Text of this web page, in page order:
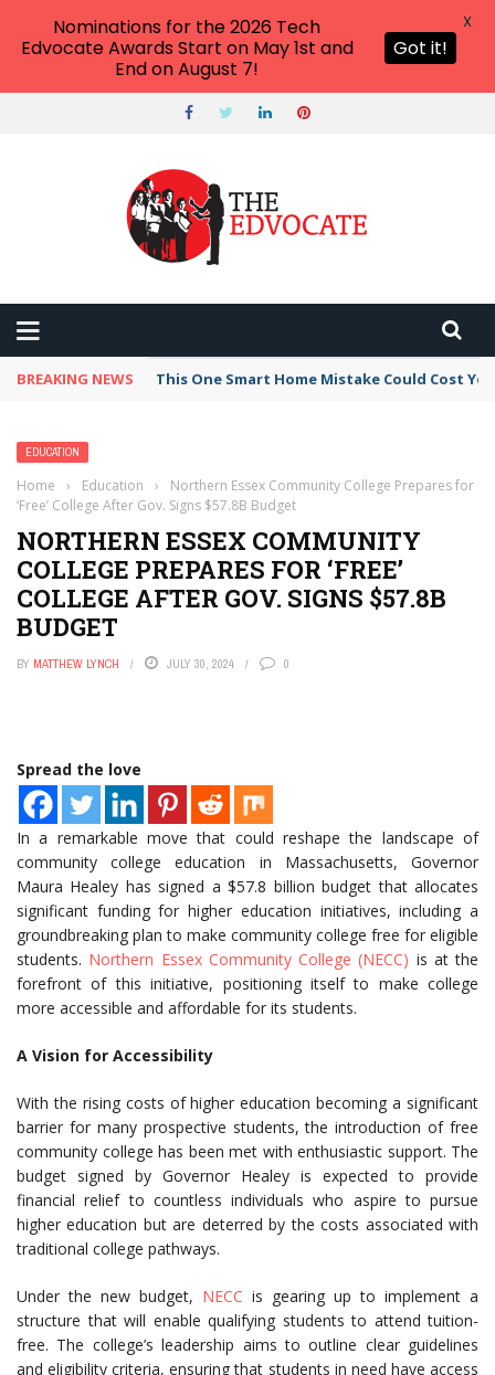
BREAKING NEWS This One Smart Home Mistake Could Cost
EDUCATION
Home › Education ›
Northern Essex Community College Prepares for
‘Free’ College After Gov. Signs $57.8B Budget
NORTHERN ESSEX COMMUNITY
COLLEGE PREPARES FOR ‘FREE’
COLLEGE AFTER GOV. SIGNS $57.8B
BUDGET
BY MATTHEW LYNCH JULY 30, 2024 0
Spread the love
In a remarkable move that could reshape the landscape of
community college education in Massachusetts, Governor
Maura Healey has signed a $57.8 billion budget that allocates
significant funding for higher education initiatives, including a
groundbreaking plan to make community college free for eligible
students. Northern Essex Community College (NECC) is at the
forefront of this initiative, positioning itself to make college
more accessible and affordable for its students.
A Vision for Accessibility
With the rising costs of higher education becoming a significant
barrier for many prospective students, the introduction of free
community college has been met with enthusiastic support. The
budget signed by Governor Healey is expected to provide
financial relief to countless individuals who aspire to pursue
higher education but are deterred by the costs associated with
traditional college pathways.
Under the new budget, NECC is gearing up to implement a
structure that will enable qualifying students to attend tuition-
free. The college’s leadership aims to outline clear guidelines
and eligibility criteria, ensuring that students in need have access
Nominations for the 2026 Tech
Edvocate Awards Start on May 1st and
End on August 7!
Got it!
X